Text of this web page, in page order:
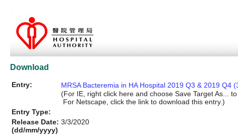
Download
Entry:
MRSA Bacteremia in HA Hospital 2019 Q3 & 2019 Q4
(For IE, right click here and choose Save Target As...
For Netscape, click the link to download this entry.)
Entry Type:
Release Date:
(dd/mm/yyyy)
3/3/2020